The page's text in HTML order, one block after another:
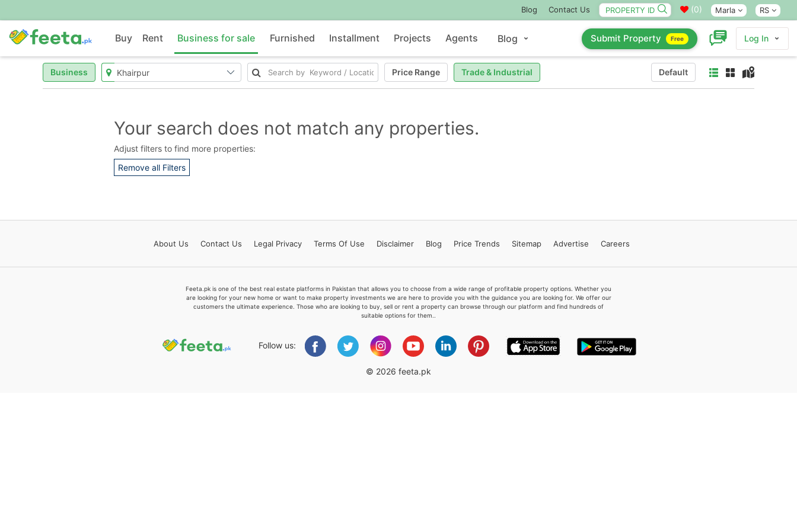
Blog Contact Us (0) Marla RS
Buy Rent Business for sale Furnished Installment Projects Agents Blog Submit Property Free Log In
Business Price Range Trade & Industrial Default
Your search does not match any properties.
Adjust filters to find more properties:
Remove all Filters
About Us Contact Us Legal Privacy Terms Of Use Disclaimer Blog Price Trends Sitemap Advertise Careers
Feeta.pk is one of the best real estate platforms in Pakistan that allows you to choose from a wide range of profitable property options. Whether you
are looking for your new home or want to make property investments we are here to provide you with the guidance you are looking for. We offer our
customers the ultimate experience. Those who are looking to buy, sell or rent a property can browse through our platform and find hundreds of
suitable options for them..
Follow us:
© 2026 feeta.pk
Feeta -
when calling us.